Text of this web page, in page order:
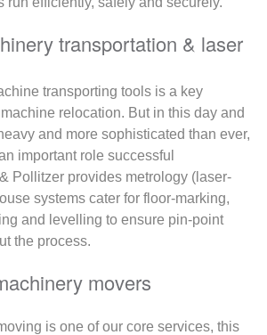
transportation & laser
transporting tools is a key
relocation. But in this day and
and more sophisticated than ever,
important role successful
Pollitzer provides metrology (laser-
systems cater for floor-marking,
and levelling to ensure pin-point
the process.
movers
is one of our core services, this